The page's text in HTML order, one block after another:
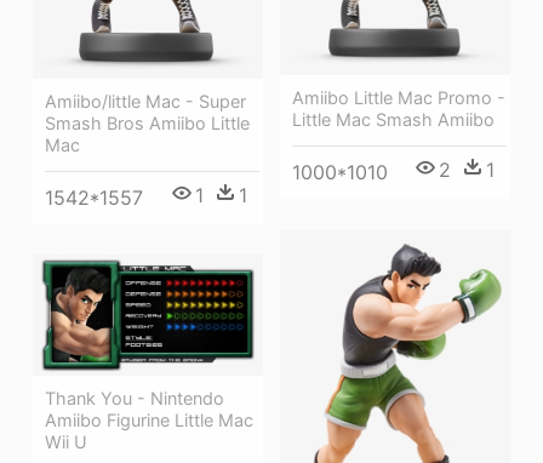
Amiibo/little Mac - Super
Smash Bros Amiibo Little
Mac
1542*1557 1 1
Amiibo Little Mac Promo -
Little Mac Smash Amiibo
1000*1010 2 1
Thank You - Nintendo
Amiibo Figurine Little Mac
Wii U